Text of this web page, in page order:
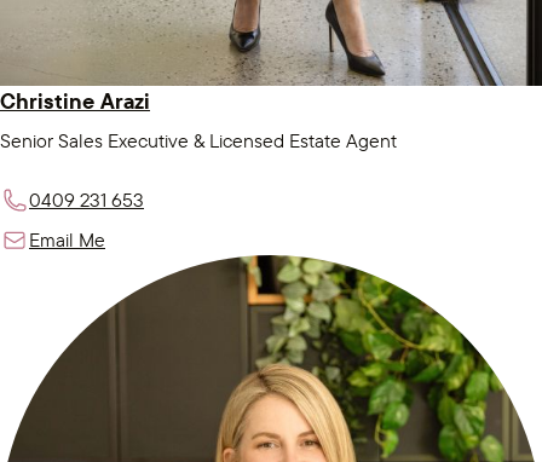
Christine Arazi
Senior Sales Executive & Licensed Estate Agent
0409 231 653
Email Me